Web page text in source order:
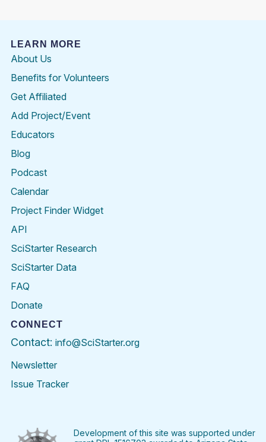
LEARN MORE
About Us
Benefits for Volunteers
Get Affiliated
Add Project/Event
Educators
Blog
Podcast
Calendar
Project Finder Widget
API
SciStarter Research
SciStarter Data
FAQ
Donate
CONNECT
Contact: info@SciStarter.org
Newsletter
Issue Tracker
FacebookTwitter PinterestInstagramYouTubeLinkedIn
Development of this site was supported under